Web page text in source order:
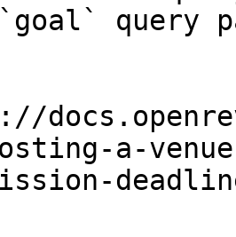
query
a-